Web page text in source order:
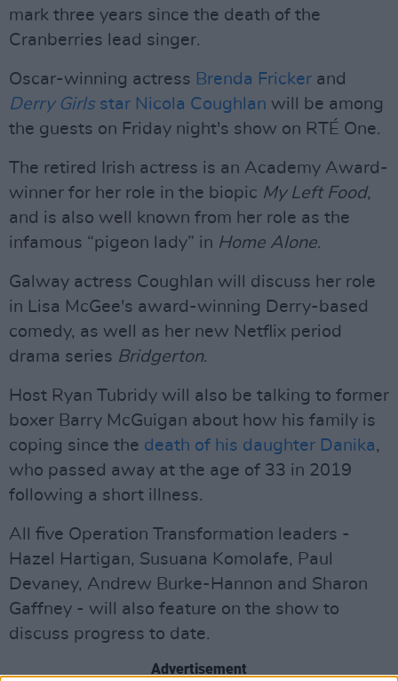
mark three years since the death of the
Cranberries lead singer.
Oscar-winning actress Brenda Fricker and
Derry Girlsstar Nicola Coughlan will be among
the guests on Friday night's show on RTÉ One.
The retired Irish actress is an Academy Award-
winner for her role in the biopic My Left Food,
and is also well known from her role as the
infamous “pigeon lady” in Home Alone.
Galway actress Coughlan will discuss her role
in Lisa McGee's award-winning Derry-based
comedy, as well as her new Netflix period
drama series Bridgerton.
Host Ryan Tubridy will also be talking to former
boxer Barry McGuigan about how his family is
coping since the death of his daughter Danika,
who passed away at the age of 33 in 2019
following a short illness.
All five Operation Transformation leaders -
Hazel Hartigan, Susuana Komolafe, Paul
Devaney, Andrew Burke-Hannon and Sharon
Gaffney - will also feature on the show to
discuss progress to date.
Advertisement